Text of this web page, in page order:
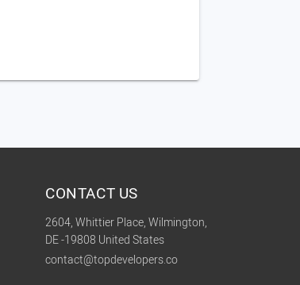
CONTACT US
2604, Whittier Place, Wilmington,
DE -19808 United States
contact@topdevelopers.co